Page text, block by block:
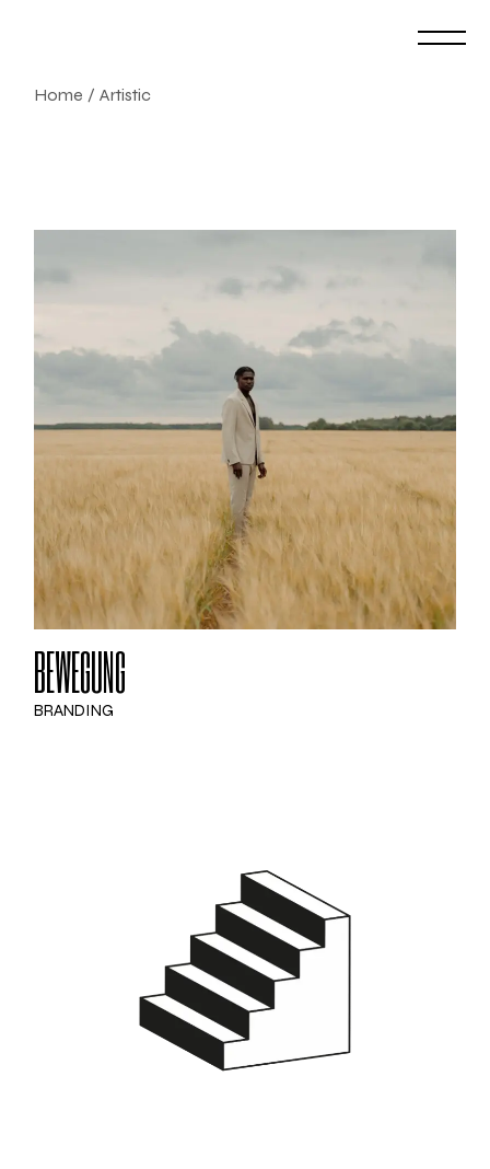
Home Artistic
BEWEGUNG
BRANDING